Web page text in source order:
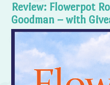
Review: Flowerpot
Goodman – with